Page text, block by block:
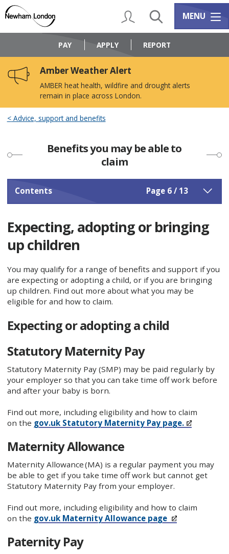
content
navigation
Logo:
Council
home
My AccountSearch Services
MENU
PAY APPLY REPORT
Amber Weather Alert
AMBER heat health, wildfire and drought alerts
remain in place across London.
Advice, support and benefits
Benefits you may be able to
claim
Contents Page 6 / 13
Expecting, adopting or bringing
up children
You may qualify for a range of benefits and support if you
are expecting or adopting a child, or if you are bringing
up children. Find out more about what you may be
eligible for and how to claim.
Expecting or adopting a child
Statutory Maternity Pay
Statutory Maternity Pay (SMP) may be paid regularly by
your employer so that you can take time off work before
and after your baby is born.
Find out more, including eligibility and how to claim
on the gov.uk Statutory Maternity Pay page.
Maternity Allowance
Maternity Allowance (MA) is a regular payment you may
be able to get if you take time off work but cannot get
Statutory Maternity Pay from your employer.
Find out more, including eligibility and how to claim
on the gov.uk Maternity Allowance page
Paternity Pay